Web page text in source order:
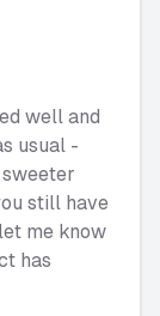
well and
usual -
still have
me know
has